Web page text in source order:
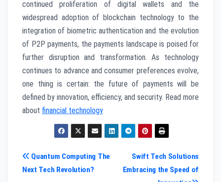
continued proliferation of digital wallets and the
widespread adoption of blockchain technology to the
integration of biometric authentication and the evolution
of P2P payments, the payments landscape is poised for
further disruption and transformation. As technology
continues to advance and consumer preferences evolve,
one thing is certain: the future of payments will be
defined by innovation, efficiency, and security. Read more
about financial technology
Post
Swift Tech Solutions
Embracing the Speed of
Quantum Computing The
Next Tech Revolution?